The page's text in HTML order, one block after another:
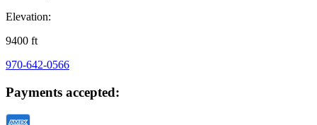
Elevation:
9400 ft
970-642-0566
Payments accepted: